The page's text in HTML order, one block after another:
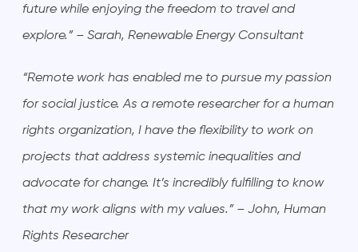
future while enjoying the freedom to travel and
explore.” – Sarah, Renewable Energy Consultant
“Remote work has enabled me to pursue my passion
for social justice. As a remote researcher for a human
rights organization, I have the flexibility to work on
projects that address systemic inequalities and
advocate for change. It’s incredibly fulfilling to know
that my work aligns with my values.” – John, Human
Rights Researcher